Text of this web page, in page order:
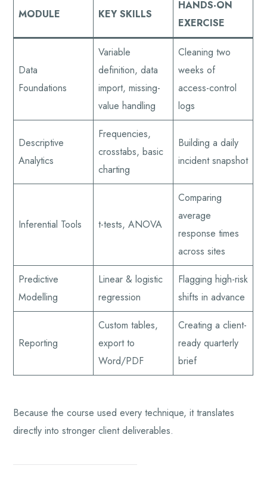
MODULE KEY SKILLS
HANDS-ON
EXERCISE
Data
Foundations
Variable
definition, data
import, missing-
value handling
Cleaning two
weeks of
access-control
logs
Descriptive
Analytics
Frequencies,
crosstabs, basic
charting
Building a daily
incident snapshot
Inferential Tools t-tests, ANOVA
Comparing
average
response times
across sites
Predictive
Modelling
Linear & logistic
regression
Flagging high-risk
shifts in advance
Reporting
Custom tables,
export to
Word/PDF
Creating a client-
ready quarterly
brief
Because the course used every technique, it translates
directly into stronger client deliverables.